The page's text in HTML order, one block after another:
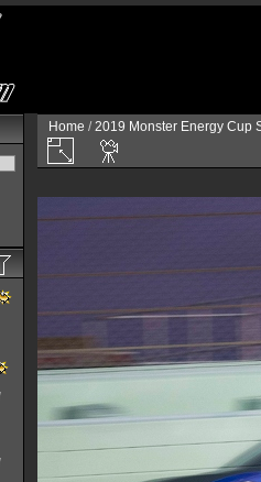
Home /2019 Monster Energy Cup